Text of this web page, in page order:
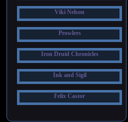
Viki Nelson
Prowlers
Iron Druid Chronicles
Ink and Sigil
Felix Castor